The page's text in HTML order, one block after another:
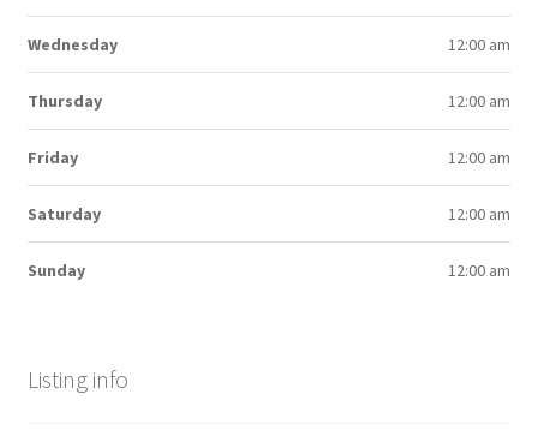
Wednesday 12:00 am
Thursday 12:00 am
Friday 12:00 am
Saturday 12:00 am
Sunday 12:00 am
Listing info